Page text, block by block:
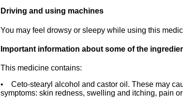
Driving and using machines
You may feel drowsy or sleepy while using this
Important information about some of the
This medicine contains:
• Ceto-stearyl alcohol and castor oil. These may
symptoms: skin redness, swelling and itching, pain